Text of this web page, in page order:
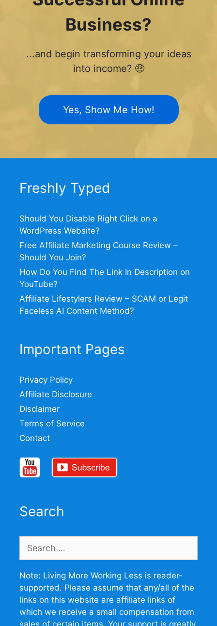
Business?
...and begin transforming your ideas
into income? 🤑
Yes, Show Me How!
Freshly Typed
Should You Disable Right Click on a
WordPress Website?
Free Affiliate Marketing Course Review –
Should You Join?
How Do You Find The Link In Description on
YouTube?
Affiliate Lifestylers Review – SCAM or Legit
Faceless AI Content Method?
Important Pages
Privacy Policy
Affiliate Disclosure
Disclaimer
Terms of Service
Contact
Search
for:
Note: Living More Working Less is reader-
supported. Please assume that any/all of the
links on this website are affiliate links of
which we receive a small compensation from